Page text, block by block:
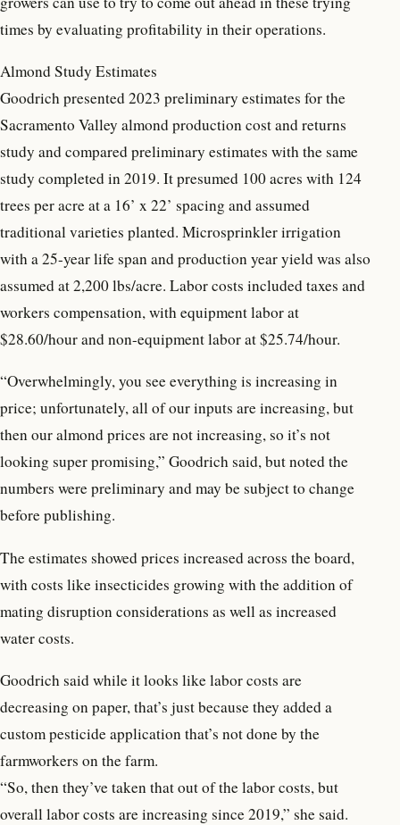
times by evaluating profitability in their operations.
Almond Study Estimates
Goodrich presented 2023 preliminary estimates for the
Sacramento Valley almond production cost and returns
study and compared preliminary estimates with the same
study completed in 2019. It presumed 100 acres with 124
trees per acre at a 16’ x 22’ spacing and assumed
traditional varieties planted. Microsprinkler irrigation
with a 25-year life span and production year yield was also
assumed at 2,200 lbs/acre. Labor costs included taxes and
workers compensation, with equipment labor at
$28.60/hour and non-equipment labor at $25.74/hour.
“Overwhelmingly, you see everything is increasing in
price; unfortunately, all of our inputs are increasing, but
then our almond prices are not increasing, so it’s not
looking super promising,” Goodrich said, but noted the
numbers were preliminary and may be subject to change
before publishing.
The estimates showed prices increased across the board,
with costs like insecticides growing with the addition of
mating disruption considerations as well as increased
water costs.
Goodrich said while it looks like labor costs are
decreasing on paper, that’s just because they added a
custom pesticide application that’s not done by the
farmworkers on the farm.
“So, then they’ve taken that out of the labor costs, but
overall labor costs are increasing since 2019,” she said.